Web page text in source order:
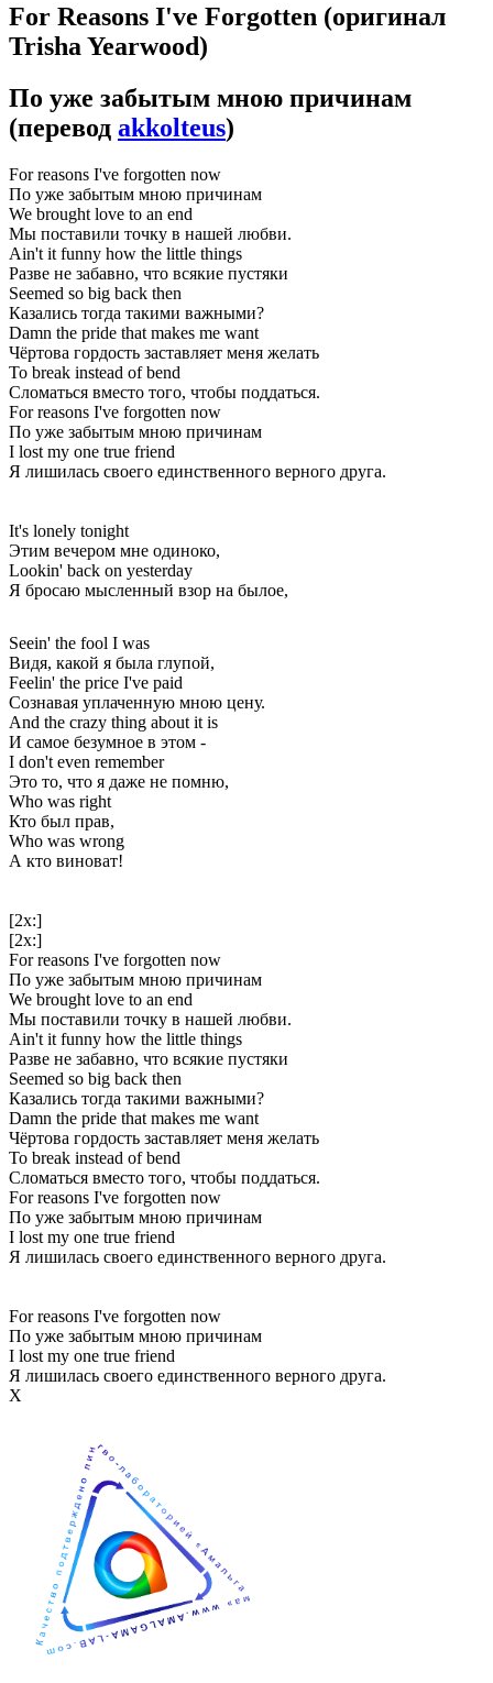
For Reasons I've Forgotten (оригинал
Trisha Yearwood)
По уже забытым мною причинам
(перевод akkolteus)
For reasons I've forgotten now
По уже забытым мною причинам
We brought love to an end
Мы поставили точку в нашей любви.
Ain't it funny how the little things
Разве не забавно, что всякие пустяки
Seemed so big back then
Казались тогда такими важными?
Damn the pride that makes me want
Чёртова гордость заставляет меня желать
To break instead of bend
Сломаться вместо того, чтобы поддаться.
For reasons I've forgotten now
По уже забытым мною причинам
I lost my one true friend
Я лишилась своего единственного верного друга.
It's lonely tonight
Этим вечером мне одиноко,
Lookin' back on yesterday
Я бросаю мысленный взор на былое,
Seein' the fool I was
Видя, какой я была глупой,
Feelin' the price I've paid
Сознавая уплаченную мною цену.
And the crazy thing about it is
И самое безумное в этом -
I don't even remember
Это то, что я даже не помню,
Who was right
Кто был прав,
Who was wrong
А кто виноват!
[2x:]
[2x:]
For reasons I've forgotten now
По уже забытым мною причинам
We brought love to an end
Мы поставили точку в нашей любви.
Ain't it funny how the little things
Разве не забавно, что всякие пустяки
Seemed so big back then
Казались тогда такими важными?
Damn the pride that makes me want
Чёртова гордость заставляет меня желать
To break instead of bend
Сломаться вместо того, чтобы поддаться.
For reasons I've forgotten now
По уже забытым мною причинам
I lost my one true friend
Я лишилась своего единственного верного друга.
For reasons I've forgotten now
По уже забытым мною причинам
I lost my one true friend
Я лишилась своего единственного верного друга.
Х